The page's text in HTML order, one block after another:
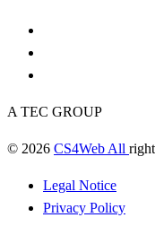
A TEC GROUP
© 2026 CS4Web All
Legal Notice
Privacy Policy